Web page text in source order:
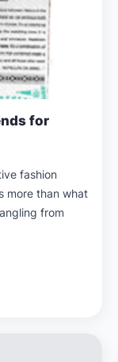
for
fashion
more than what
from